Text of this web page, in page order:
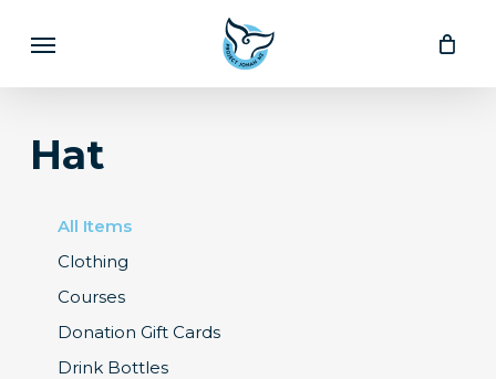
content
Menu
Hat
All Items
Clothing
Courses
Donation Gift Cards
Drink Bottles